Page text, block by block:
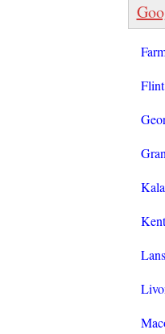
Flint